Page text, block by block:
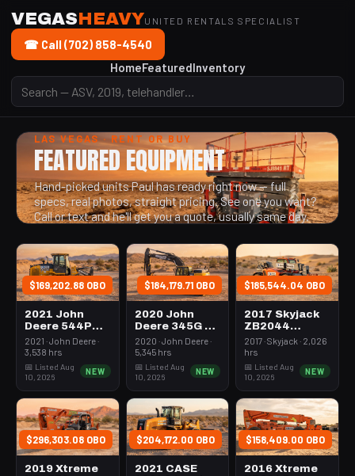
VEGASHEAVYUNITED RENTALS SPECIALIST
HomeFeaturedInventory
☎ Call (702) 858-4540
LAS VEGAS · RENT OR BUY
FEATURED EQUIPMENT
Hand-picked units Paul has ready right now — full
specs, real photos, straight pricing. See one you want?
Call or text and he'll get you a quote, usually same day.
$169,202.88 OBO
2021 John
Deere 544P
Loader Wheel
3.0-3.4 Cubic
2021 · John Deere ·
3,538 hrs
📅 Listed Aug
10, 2026
NEW
$184,179.71 OBO
2020 John
Deere 345G LC
Excavator
70000-84999#
Tailswing
2020 · John Deere ·
5,345 hrs
📅 Listed Aug
10, 2026
NEW
$185,544.04 OBO
2017 Skyjack
ZB2044
Forklift
Variable Reach
50'
2017 · Skyjack · 2,026
hrs
📅 Listed Aug
10, 2026
NEW
$296,303.08 OBO
2019 Xtreme
$204,172.00 OBO
2021 CASE
$158,409.00 OBO
2016 Xtreme